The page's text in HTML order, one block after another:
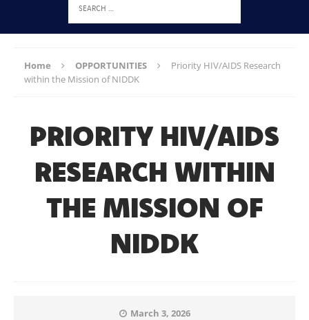
Home OPPORTUNITIES
Priority HIV/AIDS Research
within the Mission of NIDDK
PRIORITY HIV/AIDS
RESEARCH WITHIN
THE MISSION OF
NIDDK
March 3, 2026